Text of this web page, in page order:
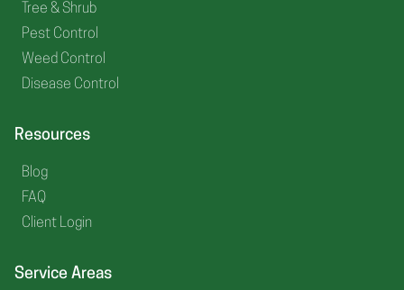
Tree & Shrub
Pest Control
Weed Control
Disease Control
Resources
Blog
FAQ
Client Login
Service Areas